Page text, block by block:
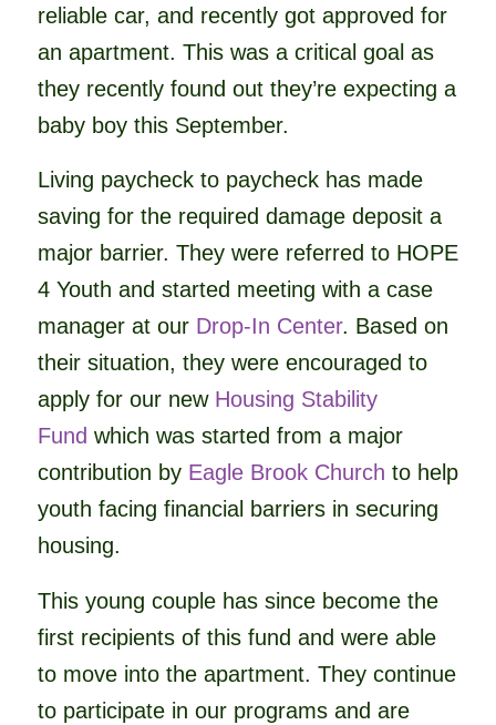
reliable car, and recently got approved for
an apartment. This was a critical goal as
they recently found out they’re expecting a
baby boy this September.
Living paycheck to paycheck has made
saving for the required damage deposit a
major barrier. They were referred to HOPE
4 Youth and started meeting with a case
manager at our Drop-In Center. Based on
their situation, they were encouraged to
apply for our new Housing Stability
Fund which was started from a major
contribution by Eagle Brook Church to help
youth facing financial barriers in securing
housing.
This young couple has since become the
first recipients of this fund and were able
to move into the apartment. They continue
to participate in our programs and are